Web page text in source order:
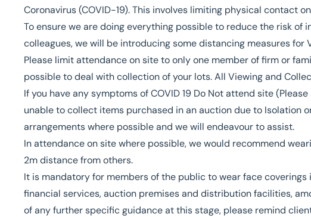
Coronavirus (COVID-19). This involves limiting physical contact
To ensure we are doing everything possible to reduce the risk of
colleagues, we will be introducing some distancing measures for
Please limit attendance on site to only one member of firm or
possible to deal with collection of your lots. All Viewing and
If you have any symptoms of COVID 19 Do Not attend site (Please
unable to collect items purchased in an auction due to Isolation
arrangements where possible and we will endeavour to assist.
In attendance on site where possible, we would recommend
2m distance from others.
It is mandatory for members of the public to wear face
financial services, auction premises and distribution facilities,
of any further specific guidance at this stage, please remind